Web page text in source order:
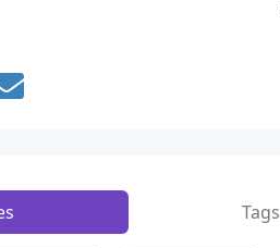
Tags